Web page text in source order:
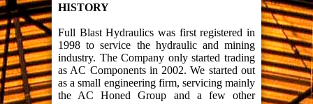
HISTORY
Full Blast Hydraulics was first registered in
1998 to service the hydraulic and mining
industry. The Company only started trading
as AC Components in 2002. We started out
as a small engineering firm, servicing mainly
the AC Honed Group and a few other